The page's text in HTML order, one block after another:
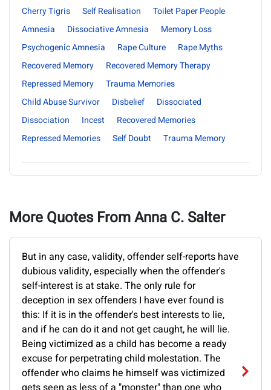
Cherry Tigris
Self Realisation
Toilet Paper People
Amnesia
Dissociative Amnesia
Memory Loss
Psychogenic Amnesia
Rape Culture
Rape Myths
Recovered Memory
Recovered Memory Therapy
Repressed Memory
Trauma Memories
Child Abuse Survivor
Disbelief
Dissociated
Dissociation
Incest
Recovered Memories
Repressed Memories
Self Doubt Trauma Memory
More Quotes From Anna C. Salter
But in any case, validity, offender self-reports have
dubious validity, especially when the offender's
self-interest is at stake. The only rule for
deception in sex offenders I have ever found is
this: If it is in the offender's best interests to lie,
and if he can do it and not get caught, he will lie.
Being victimized as a child has become a ready
excuse for perpetrating child molestation. The
offender who claims he himself was victimized